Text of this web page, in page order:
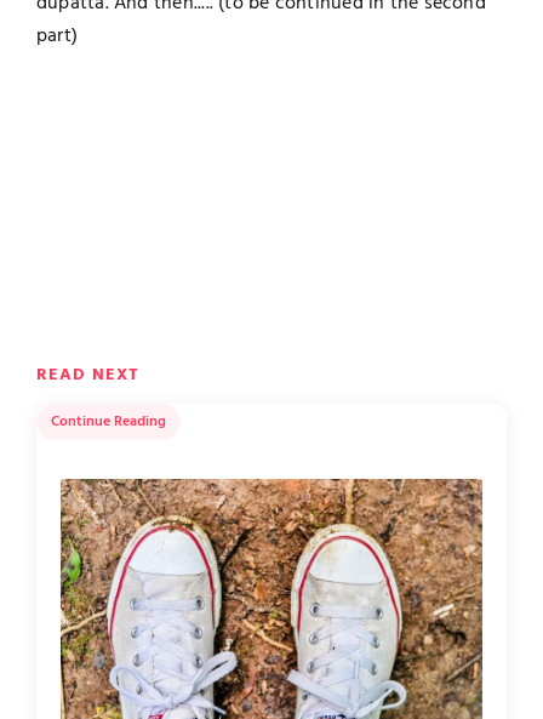
part)
READ NEXT
Continue Reading